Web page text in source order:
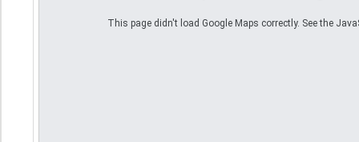
This page didn't load Google Maps correctly. See the